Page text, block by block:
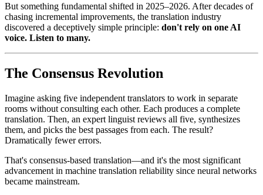
But something fundamental shifted in 2025–2026. After decades of
chasing incremental improvements, the translation industry
discovered a deceptively simple principle: don't rely on one AI
voice. Listen to many.
The Consensus Revolution
Imagine asking five independent translators to work in separate
rooms without consulting each other. Each produces a complete
translation. Then, an expert linguist reviews all five, synthesizes
them, and picks the best passages from each. The result?
Dramatically fewer errors.
That's consensus-based translation—and it's the most significant
advancement in machine translation reliability since neural networks
became mainstream.